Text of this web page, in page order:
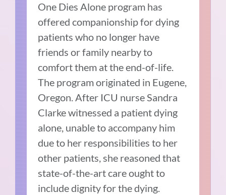
One Dies Alone program has
offered companionship for dying
patients who no longer have
friends or family nearby to
comfort them at the end-of-life.
The program originated in Eugene,
Oregon. After ICU nurse Sandra
Clarke witnessed a patient dying
alone, unable to accompany him
due to her responsibilities to her
other patients, she reasoned that
state-of-the-art care ought to
include dignity for the dying.